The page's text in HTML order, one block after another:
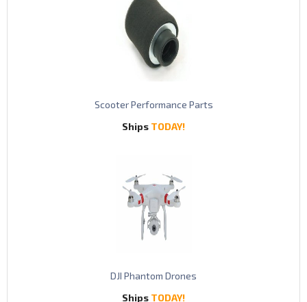
Scooter Performance Parts
Ships TODAY!
DJI Phantom Drones
Ships TODAY!